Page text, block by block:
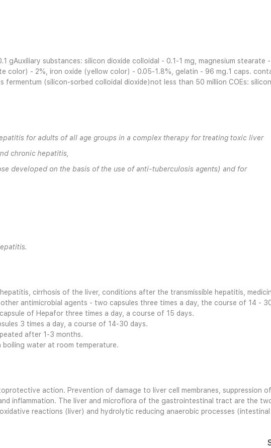
gAuxiliary substances: silicon dioxide colloidal - 0.1-1 mg, magnesium
color) - 2%, iron oxide (yellow color) - 0.05-1.8%, gelatin - 96 mg.1 caps.
fermentum (silicon-sorbed colloidal dioxide)not less than 50 million COEs:
for adults of all age groups in a complex therapy for treating toxic liver
chronic hepatitis,
developed on the basis of the use of anti-tuberculosis agents) and for
cirrhosis of the liver, conditions after the transmissible hepatitis,
antimicrobial agents - two capsules three times a day, the course of 14 -
of Hepafor three times a day, a course of 15 days.
3 times a day, a course of 14-30 days.
after 1-3 months.
boiling water at room temperature.
action. Prevention of damage to liver cell membranes, suppression
inflammation. The liver and microflora of the gastrointestinal tract are the
reactions (liver) and hydrolytic reducing anaerobic processes